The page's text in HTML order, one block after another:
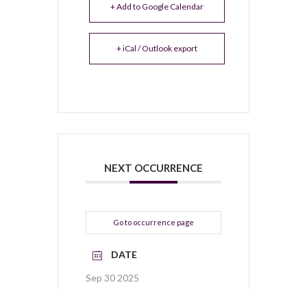
+ Add to Google Calendar
+ iCal / Outlook export
NEXT OCCURRENCE
Go to occurrence page
DATE
Sep 30 2025